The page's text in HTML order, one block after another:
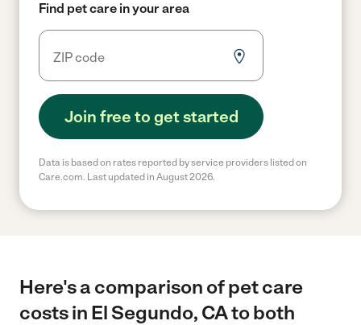
Find pet care in your area
Join free to get started
Data is based on rates reported by service providers listed on
Care.com. Last updated in August 2026.
Here's a comparison of pet care
costs in El Segundo, CA to both